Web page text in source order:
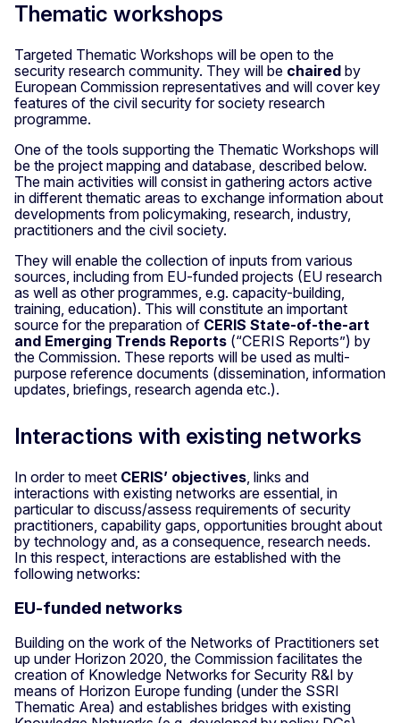
Thematic workshops
Targeted Thematic Workshops will be open to the
security research community. They will be chaired by
European Commission representatives and will cover key
features of the civil security for society research
programme.
One of the tools supporting the Thematic Workshops will
be the project mapping and database, described below.
The main activities will consist in gathering actors active
in different thematic areas to exchange information about
developments from policymaking, research, industry,
practitioners and the civil society.
They will enable the collection of inputs from various
sources, including from EU-funded projects (EU research
as well as other programmes, e.g. capacity-building,
training, education). This will constitute an important
source for the preparation of CERIS State-of-the-art
and Emerging Trends Reports (“CERIS Reports”) by
the Commission. These reports will be used as multi-
purpose reference documents (dissemination, information
updates, briefings, research agenda etc.).
Interactions with existing networks
In order to meet CERIS’ objectives, links and
interactions with existing networks are essential, in
particular to discuss/assess requirements of security
practitioners, capability gaps, opportunities brought about
by technology and, as a consequence, research needs.
In this respect, interactions are established with the
following networks:
EU-funded networks
Building on the work of the Networks of Practitioners set
up under Horizon 2020, the Commission facilitates the
creation of Knowledge Networks for Security R&I by
means of Horizon Europe funding (under the SSRI
Thematic Area) and establishes bridges with existing